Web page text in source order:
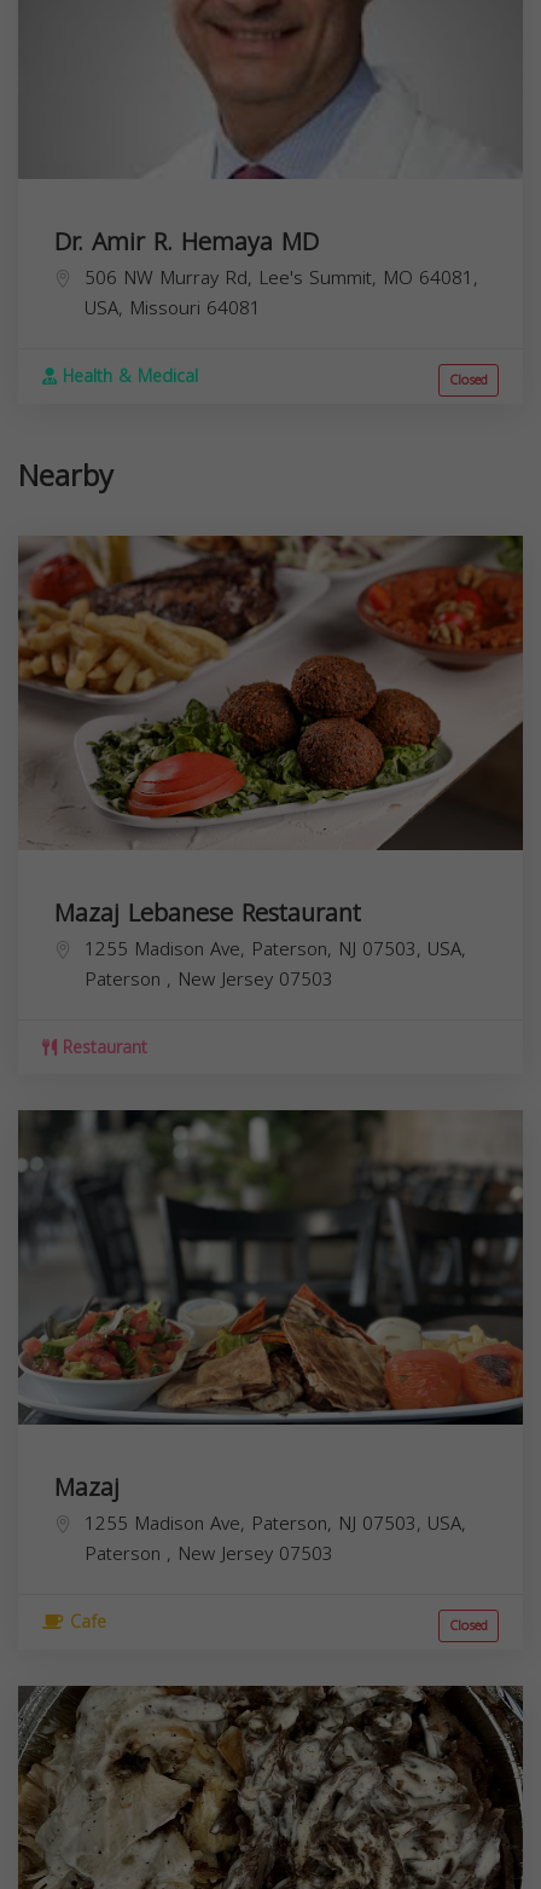
Dr. Amir R. Hemaya MD
506 NW Murray Rd, Lee's Summit, MO 64081,
USA, Missouri 64081
Health & Medical Closed
Nearby
Mazaj Lebanese Restaurant
1255 Madison Ave, Paterson, NJ 07503, USA,
Paterson , New Jersey 07503
Restaurant
Mazaj
1255 Madison Ave, Paterson, NJ 07503, USA,
Paterson , New Jersey 07503
Cafe Closed